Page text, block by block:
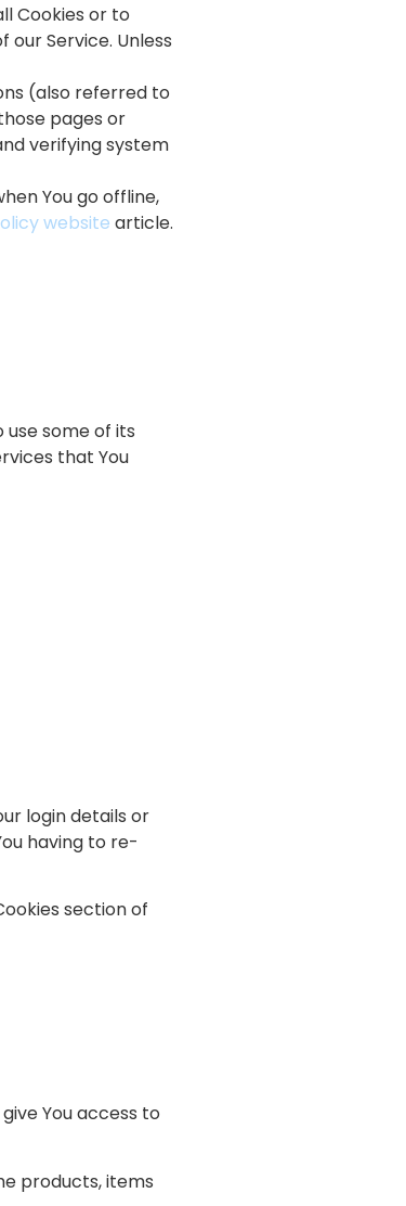
Cookies or to
our Service. Unless
(also referred to
pages or
verifying system
You go offline,
website article.
some of its
that You
login details or
having to re-
section of
You access to
products, items